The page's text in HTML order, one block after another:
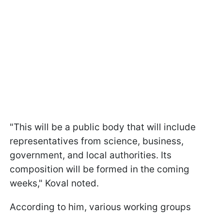
"This will be a public body that will include
representatives from science, business,
government, and local authorities. Its
composition will be formed in the coming
weeks," Koval noted.
According to him, various working groups